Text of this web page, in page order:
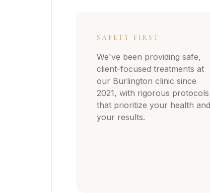
SAFETY FIRST
We've been providing safe,
client-focused treatments at
our Burlington clinic since
2021, with rigorous protocols
that prioritize your health
your results.